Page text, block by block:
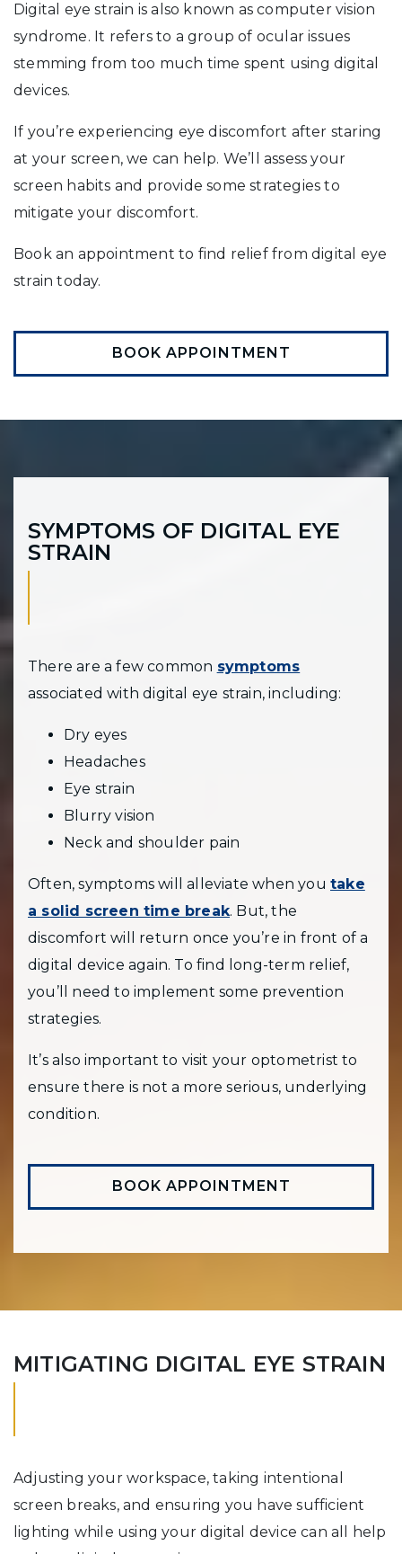
Digital eye strain is also known as computer vision
syndrome. It refers to a group of ocular issues
stemming from too much time spent using digital
devices.
If you’re experiencing eye discomfort after staring
at your screen, we can help. We’ll assess your
screen habits and provide some strategies to
mitigate your discomfort.
Book an appointment to find relief from digital eye
strain today.
BOOK APPOINTMENT
SYMPTOMS OF DIGITAL EYE
STRAIN
There are a few common symptoms
associated with digital eye strain, including:
Dry eyes
Headaches
Eye strain
Blurry vision
Neck and shoulder pain
Often, symptoms will alleviate when you take
a solid screen time break. But, the
discomfort will return once you’re in front of a
digital device again. To find long-term relief,
you’ll need to implement some prevention
strategies.
It’s also important to visit your optometrist to
ensure there is not a more serious, underlying
condition.
BOOK APPOINTMENT
MITIGATING DIGITAL EYE STRAIN
Adjusting your workspace, taking intentional
screen breaks, and ensuring you have sufficient
lighting while using your digital device can all help